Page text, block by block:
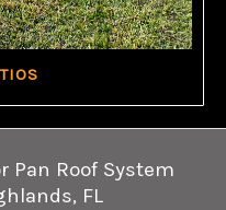
Pan Roof System
FL